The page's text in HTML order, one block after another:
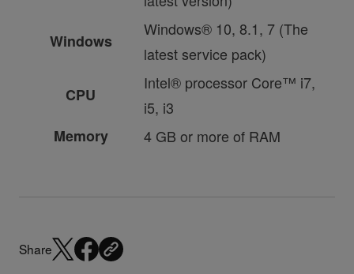
Windows
Windows® 10, 8.1, 7 (The
latest service pack)
CPU
Intel® processor Core™ i7,
i5, i3
Memory
4 GB or more of RAM
Share